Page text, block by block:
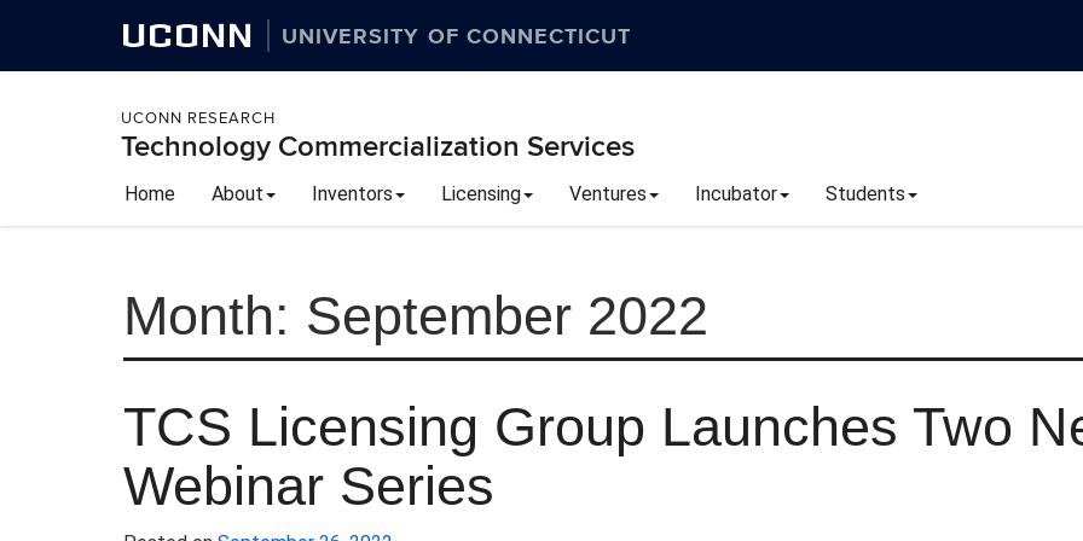
UCONN UNIVERSITY OF CONNECTICUT
UCONN RESEARCH
Technology Commercialization Services
Home About Inventors Licensing Ventures Incubator Students
Month: September 2022
TCS Licensing Group Launches Two
Webinar Series